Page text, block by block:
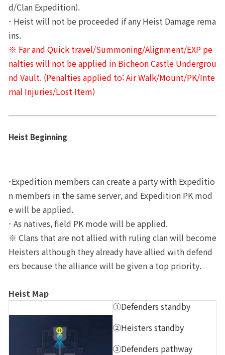
d/Clan Expedition).
- Heist will not be proceeded if any Heist Damage rema
ins.
※ Far and Quick travel/Summoning/Alignment/EXP pe
nalties will not be applied in Bicheon Castle Undergrou
nd Vault. (Penalties applied to: Air Walk/Mount/PK/Inte
rnal Injuries/Lost Item)
Heist Beginning
-Expedition members can create a party with Expeditio
n members in the same server, and Expedition PK mod
e will be applied.
- As natives, field PK mode will be applied.
※ Clans that are not allied with ruling clan will become
Heisters although they already have allied with defend
ers because the alliance will be given a top priority.
Heist Map
①Defenders standby
②Heisters standby
③Defenders pathway